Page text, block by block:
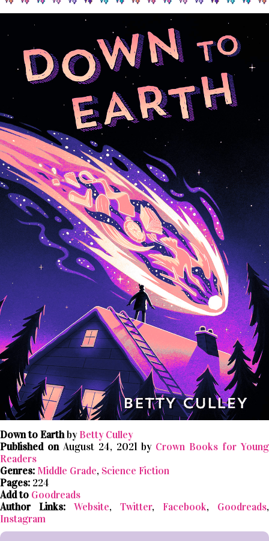
Down to EarthbyBetty Culley
Published onAugust 24, 2021 by Crown Books for Young
Readers
Genres: Middle Grade, Science Fiction
Pages: 224
Add to Goodreads
Author Links:
Website, Twitter, Facebook, Goodreads,
Instagram